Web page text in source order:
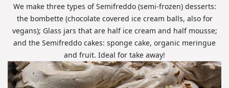
We make three types of Semifreddo (semi-frozen) desserts:
the bombette (chocolate covered ice cream balls, also for
vegans); Glass jars that are half ice cream and half mousse;
and the Semifreddo cakes: sponge cake, organic meringue
and fruit. Ideal for take away!